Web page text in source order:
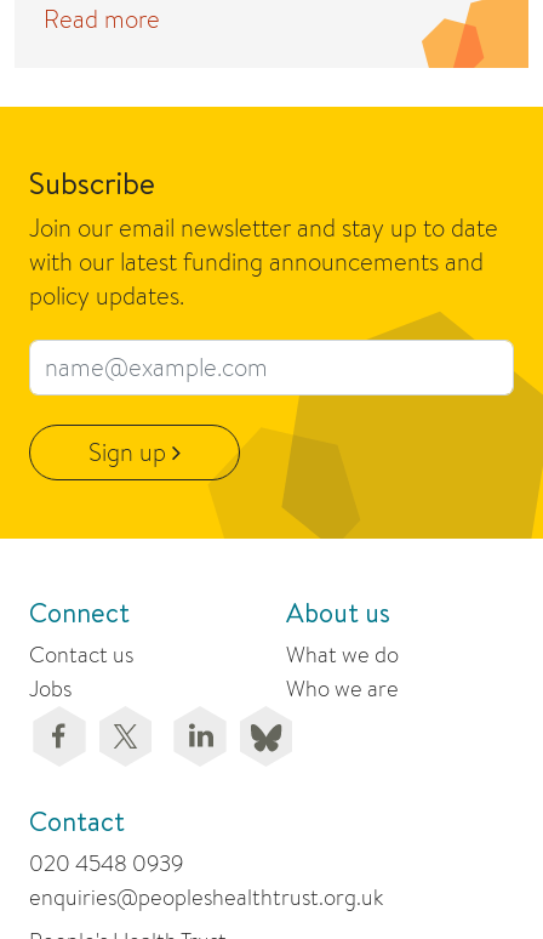
Read more
Subscribe
Join our email newsletter and stay up to date
with our latest funding announcements and
policy updates.
Email address
Sign up
Connect
Contact us
Jobs
About us
What we do
Who we are
Contact
020 4548 0939
enquiries@peopleshealthtrust.org.uk